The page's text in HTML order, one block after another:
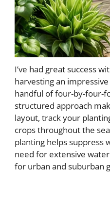
I’ve had great success
harvesting an
handful of four-by-four-
structured approach
layout, track your
crops throughout the
planting helps suppress
need for extensive
for urban and suburban